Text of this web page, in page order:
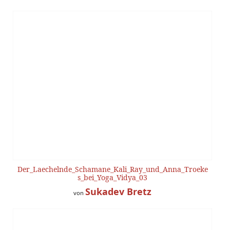
Der_Laechelnde_Schamane_Kali_Ray_und_Anna_Troeke
s_bei_Yoga_Vidya_03
von Sukadev Bretz